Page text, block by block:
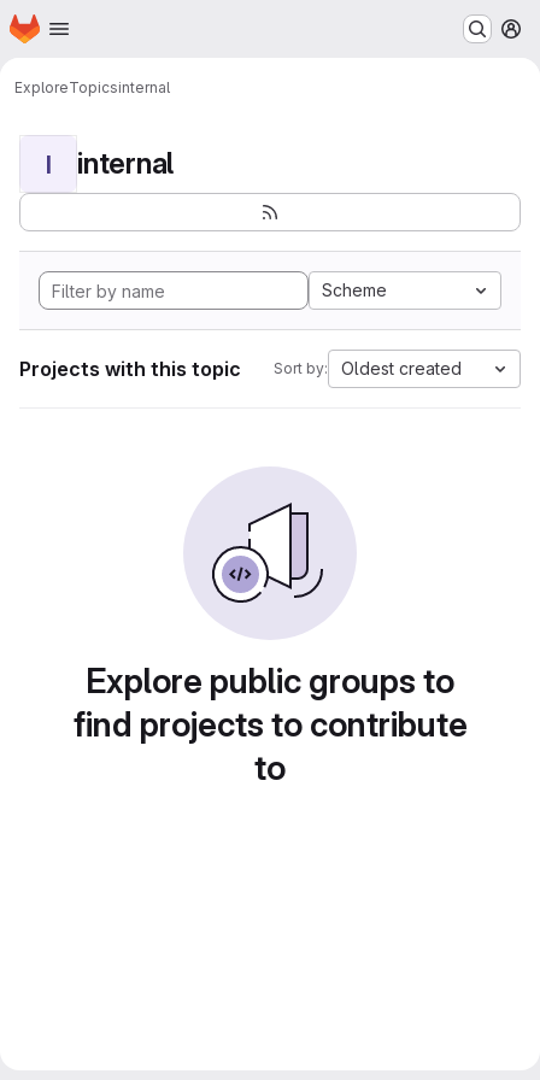
Skip to main content
Homepage
ExploreTopicsinternal
I internal
Scheme
Projects with this topic Sort by: Oldest created
Explore public groups to
find projects to contribute
to